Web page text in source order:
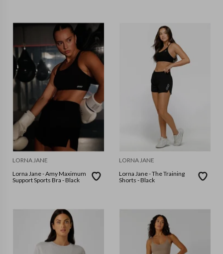
LORNA JANE
Lorna Jane - Amy Maximum
Support Sports Bra - Black
LORNA JANE
Lorna Jane - The Training
Shorts - Black